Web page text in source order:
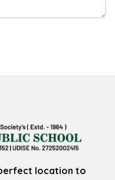
perfect location to